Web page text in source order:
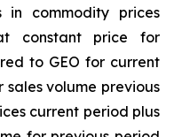
in commodity prices
constant price for
to GEO for current
volume previous
current period plus